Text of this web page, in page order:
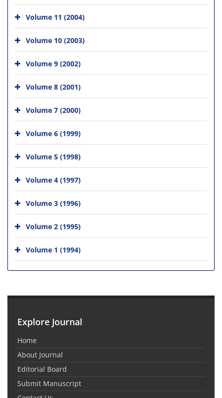
Volume 11 (2004)
Volume 10 (2003)
Volume 9 (2002)
Volume 8 (2001)
Volume 7 (2000)
Volume 6 (1999)
Volume 5 (1998)
Volume 4 (1997)
Volume 3 (1996)
Volume 2 (1995)
Volume 1 (1994)
Explore Journal
Home
About Journal
Editorial Board
Submit Manuscript